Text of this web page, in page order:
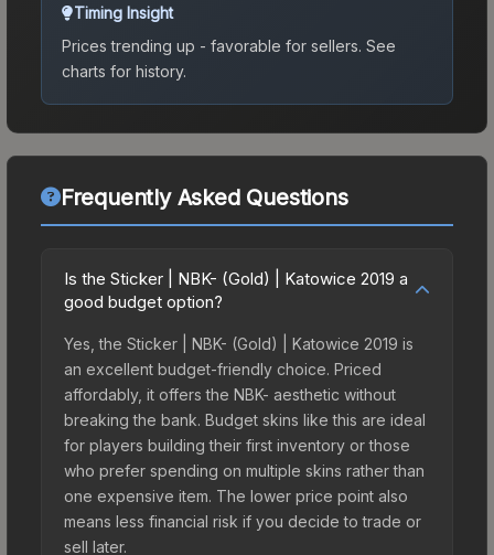
Timing Insight
Prices trending up - favorable for sellers. See
charts for history.
Frequently Asked Questions
Is the Sticker | NBK- (Gold) | Katowice 2019 a
good budget option?
Yes, the Sticker | NBK- (Gold) | Katowice 2019 is
an excellent budget-friendly choice. Priced
affordably, it offers the NBK- aesthetic without
breaking the bank. Budget skins like this are ideal
for players building their first inventory or those
who prefer spending on multiple skins rather than
one expensive item. The lower price point also
means less financial risk if you decide to trade or
sell later.